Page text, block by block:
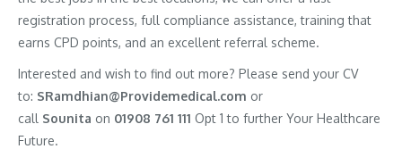
registration process, full compliance assistance, training that
earns CPD points, and an excellent referral scheme.
Interested and wish to find out more? Please send your CV
to: SRamdhian@Providemedical.com or
call Sounita on 01908 761 111 Opt 1 to further Your Healthcare
Future.